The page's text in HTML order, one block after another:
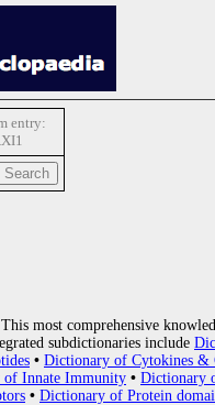
entry:
This most comprehensive
subdictionaries include
• Dictionary of Cytokines &
of Innate Immunity • Dictionary
• Dictionary of Protein